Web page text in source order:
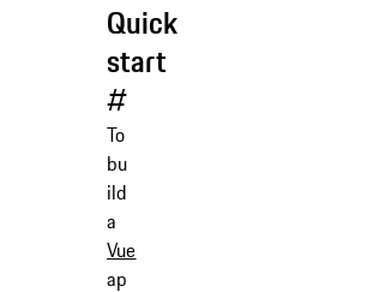
Quick
start
#
To
bu
ild
a
Vue
ap